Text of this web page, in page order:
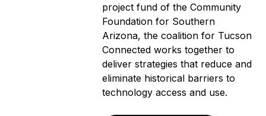
project fund of the Community
Foundation for Southern
Arizona, the coalition for Tucson
Connected works together to
deliver strategies that reduce and
eliminate historical barriers to
technology access and use.